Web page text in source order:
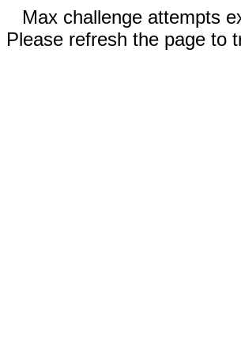
Max challenge attempts
Please refresh the page to